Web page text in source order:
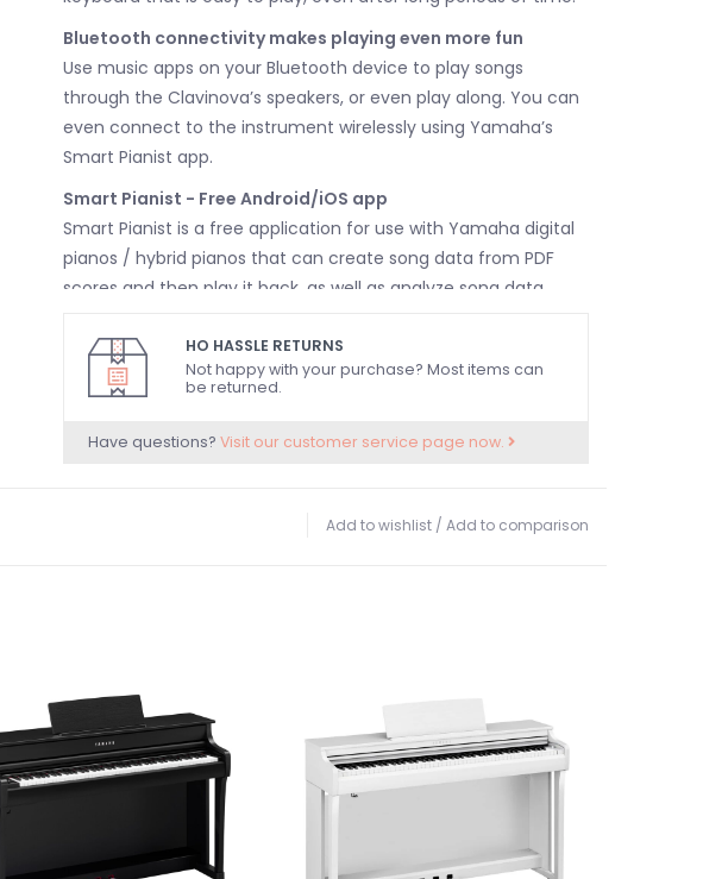
Bluetooth connectivity makes playing even more fun
Use music apps on your Bluetooth device to play songs
through the Clavinova’s speakers, or even play along. You can
even connect to the instrument wirelessly using Yamaha’s
Smart Pianist app.
Smart Pianist - Free Android/iOS app
Smart Pianist is a free application for use with Yamaha digital
pianos / hybrid pianos that can create song data from PDF
scores and then play it back, as well as analyze song data
piano accompaniment scores. Combining Smart Pianist with a
Clavinova makes it easier to enjoy playing the songs you want
HO HASSLE RETURNS
Not happy with your purchase? Most items can
be returned.
Have questions? Visit our customer service page now.
Add to wishlist / Add to comparison